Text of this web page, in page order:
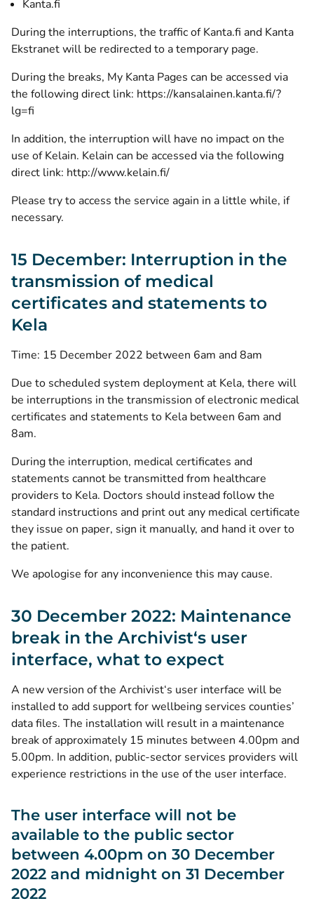
Kanta.fi
During the interruptions, the traffic of Kanta.fi and Kanta
Ekstranet will be redirected to a temporary page.
During the breaks, My Kanta Pages can be accessed via
the following direct link: https://kansalainen.kanta.fi/?
lg=fi
In addition, the interruption will have no impact on the
use of Kelain. Kelain can be accessed via the following
direct link: http://www.kelain.fi/
Please try to access the service again in a little while, if
necessary.
15 December: Interruption in the
transmission of medical
certificates and statements to
Kela
Time: 15 December 2022 between 6am and 8am
Due to scheduled system deployment at Kela, there will
be interruptions in the transmission of electronic medical
certificates and statements to Kela between 6am and
8am.
During the interruption, medical certificates and
statements cannot be transmitted from healthcare
providers to Kela. Doctors should instead follow the
standard instructions and print out any medical certificate
they issue on paper, sign it manually, and hand it over to
the patient.
We apologise for any inconvenience this may cause.
30 December 2022: Maintenance
break in the Archivist‘s user
interface, what to expect
A new version of the Archivist‘s user interface will be
installed to add support for wellbeing services counties’
data files. The installation will result in a maintenance
break of approximately 15 minutes between 4.00pm and
5.00pm. In addition, public-sector services providers will
experience restrictions in the use of the user interface.
The user interface will not be
available to the public sector
between 4.00pm on 30 December
2022 and midnight on 31 December
2022